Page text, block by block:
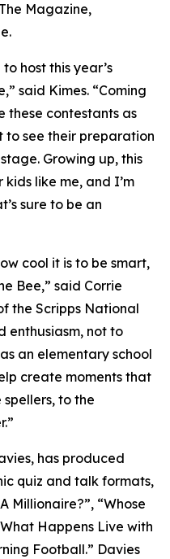
Magazine,
host this year’s
said Kimes. “Coming
these contestants as
to see their preparation
Growing up, this
like me, and I’m
sure to be an
cool it is to be smart,
Bee,” said Corrie
the Scripps National
enthusiasm, not to
an elementary school
create moments that
to the
has produced
quiz and talk formats,
Millionaire?”, “Whose
Happens Live with
Football.” Davies